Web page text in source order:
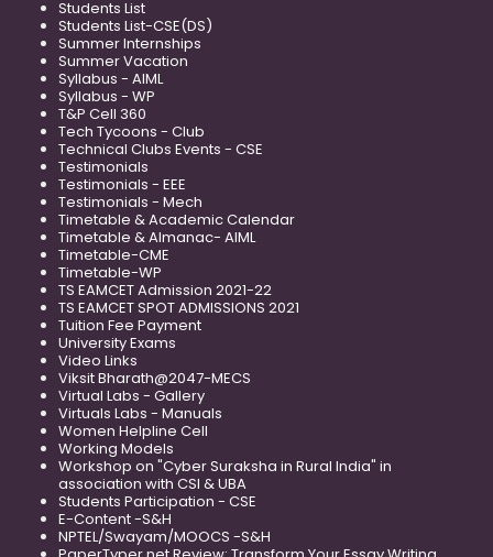
Students List
Students List-CSE(DS)
Summer Internships
Summer Vacation
Syllabus - AIML
Syllabus - WP
T&P Cell 360
Tech Tycoons - Club
Technical Clubs Events - CSE
Testimonials
Testimonials - EEE
Testimonials - Mech
Timetable & Academic Calendar
Timetable & Almanac- AIML
Timetable-CME
Timetable-WP
TS EAMCET Admission 2021-22
TS EAMCET SPOT ADMISSIONS 2021
Tuition Fee Payment
University Exams
Video Links
Viksit Bharath@2047-MECS
Virtual Labs - Gallery
Virtuals Labs - Manuals
Women Helpline Cell
Working Models
Workshop on "Cyber Suraksha in Rural India" in
association with CSI & UBA
Students Participation - CSE
E-Content -S&H
NPTEL/Swayam/MOOCS -S&H